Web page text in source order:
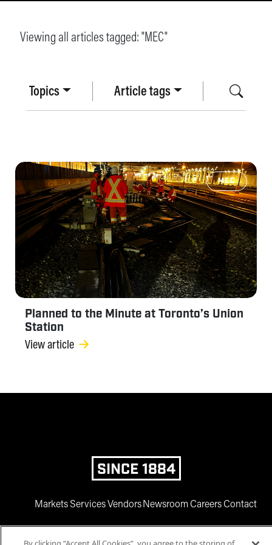
Topics Article tags
Viewing all articles tagged: "MEC"
MEC
Planned to the Minute at Toronto’s Union
Station
View article
SINCE 1884
MarketsServicesVendorsNewsroomCareersContact